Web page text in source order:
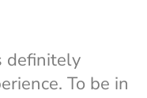
definitely
To be in